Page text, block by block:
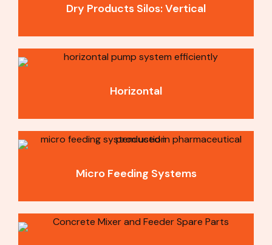
Dry Products Silos: Vertical
Horizontal
Micro Feeding Systems